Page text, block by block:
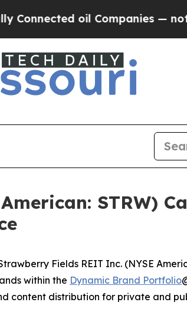
oil Companies — not
STRW)
Fields REIT Inc. (NYSE
within the Dynamic Brand Portfolio
content distribution for private and